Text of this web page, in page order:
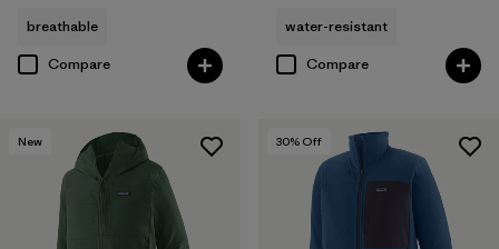
breathable
Compare
water-resistant
Compare
New 30% Off